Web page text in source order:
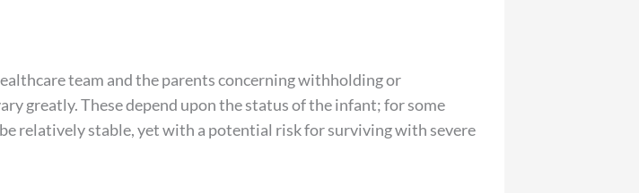
team and the parents concerning withholding or
greatly. These depend upon the status of the infant; for some
relatively stable, yet with a potential risk for surviving with severe